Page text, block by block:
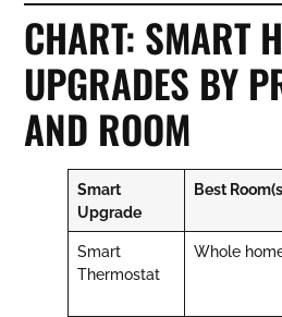
CHART: SMART
UPGRADES BY
AND ROOM
Smart
Upgrade
Best
Smart
Thermostat
Whole